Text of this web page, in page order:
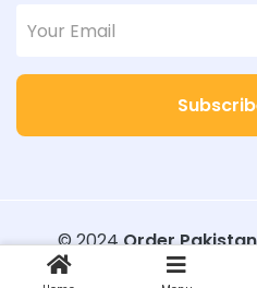
© 2024Order Pakistan
Designed with